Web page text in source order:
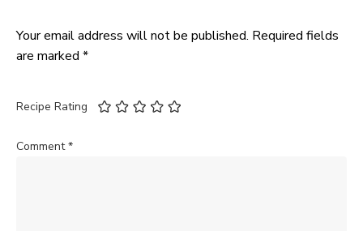
Your email address will not be published. Required fields
are marked *
Recipe Rating
Comment*